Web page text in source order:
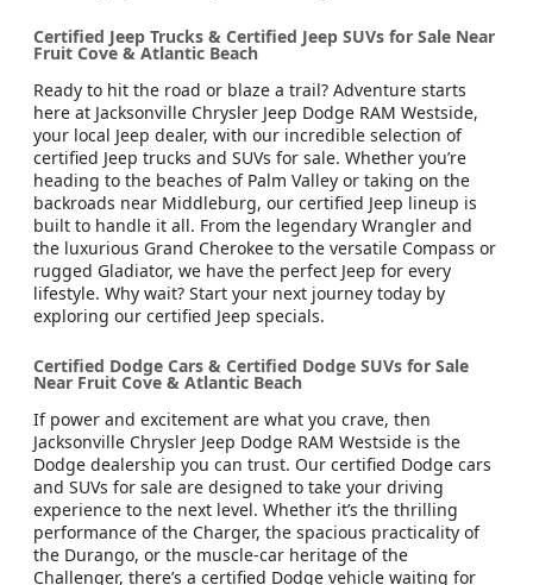
Certified Jeep Trucks & Certified Jeep SUVs for Sale Near
Fruit Cove & Atlantic Beach
Ready to hit the road or blaze a trail? Adventure starts
here at Jacksonville Chrysler Jeep Dodge RAM Westside,
your local Jeep dealer, with our incredible selection of
certified Jeep trucks and SUVs for sale. Whether you’re
heading to the beaches of Palm Valley or taking on the
backroads near Middleburg, our certified Jeep lineup is
built to handle it all. From the legendary Wrangler and
the luxurious Grand Cherokee to the versatile Compass or
rugged Gladiator, we have the perfect Jeep for every
lifestyle. Why wait? Start your next journey today by
exploring our certified Jeep specials.
Certified Dodge Cars & Certified Dodge SUVs for Sale
Near Fruit Cove & Atlantic Beach
If power and excitement are what you crave, then
Jacksonville Chrysler Jeep Dodge RAM Westside is the
Dodge dealership you can trust. Our certified Dodge cars
and SUVs for sale are designed to take your driving
experience to the next level. Whether it’s the thrilling
performance of the Charger, the spacious practicality of
the Durango, or the muscle-car heritage of the
Challenger, there’s a certified Dodge vehicle waiting for